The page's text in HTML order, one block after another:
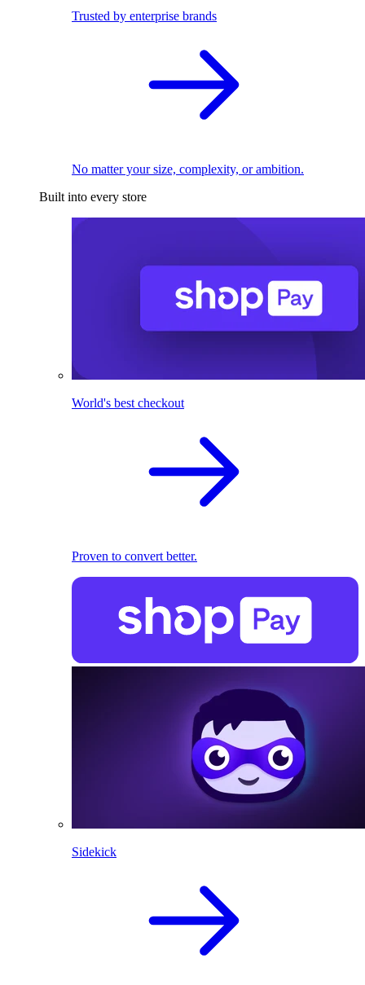
Trusted by enterprise brands
No matter your size, complexity, or ambition.
Built into every store
World's best checkout
Proven to convert better.
Sidekick